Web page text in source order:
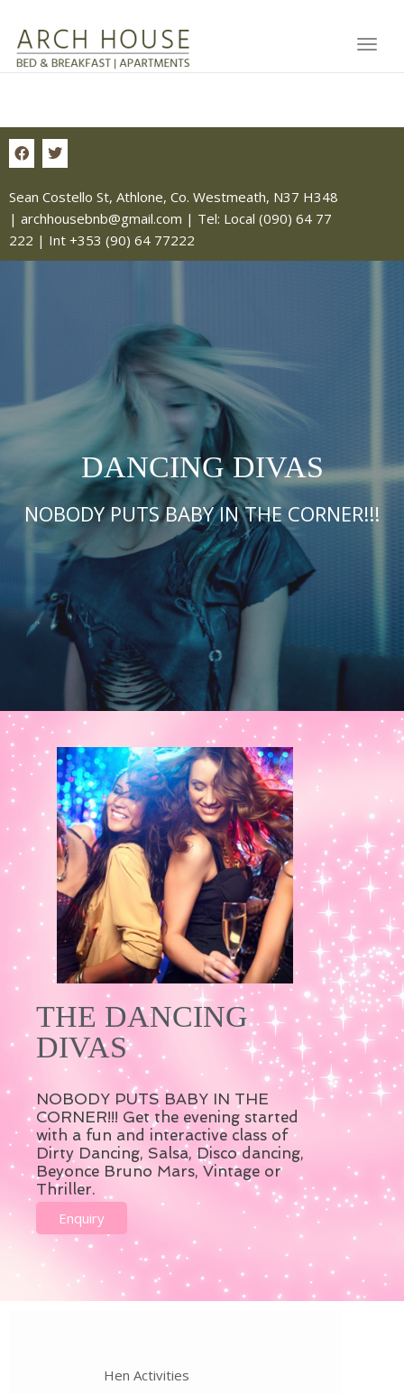
Sean Costello St, Athlone, Co. Westmeath, N37 H348
| archhousebnb@gmail.com | Tel: Local (090) 64 77
222 | Int +353 (90) 64 77222
DANCING DIVAS
NOBODY PUTS BABY IN THE CORNER!!!
THE DANCING
DIVAS
NOBODY PUTS BABY IN THE
CORNER!!! Get the evening started
with a fun and interactive class of
Dirty Dancing, Salsa, Disco dancing,
Beyonce Bruno Mars, Vintage or
Thriller.
Enquiry
Hen Activities